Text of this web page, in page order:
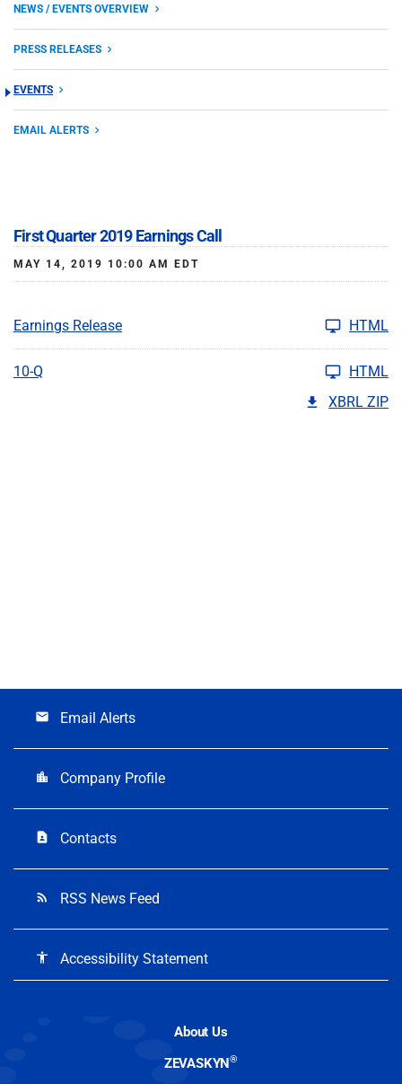
NEWS / EVENTS OVERVIEW
PRESS RELEASES
EVENTS
EMAIL ALERTS
First Quarter 2019 Earnings Call
MAY 14, 2019 10:00 AM EDT
Earnings Release HTML
10-Q
HTML
XBRL ZIP
email Email Alerts
location_city Company Profile
contact_page Contacts
rss_feed RSS News Feed
accessibility Accessibility Statement
About Us
ZEVASKYN®